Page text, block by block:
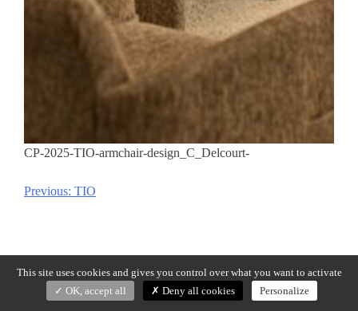
CP-2025-TIO-armchair-design_C_Delcourt-
Post
Previous: TIO
This site uses cookies and gives you control over what you want to activate
OK, accept all
Deny all cookies Personalize